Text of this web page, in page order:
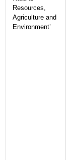
Resources,
Agriculture and
Environment’